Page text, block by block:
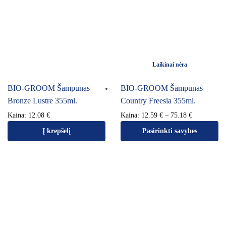
BIO-GROOM Šampūnas
Bronze Lustre 355ml.
Kaina: 12.08 €
Į krepšelį
Laikinai nėra
BIO-GROOM Šampūnas
Country Freesia 355ml.
Kaina: 12.59 € – 75.18 €
Pasirinkti savybes